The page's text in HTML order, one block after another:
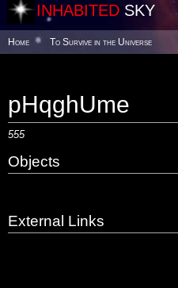
INHABITED SKY
Home To Survive in the Universe
pHqghUme
555
Objects
External Links